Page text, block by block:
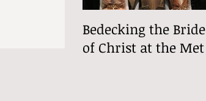
Bedecking the Bride
of Christ at the Met